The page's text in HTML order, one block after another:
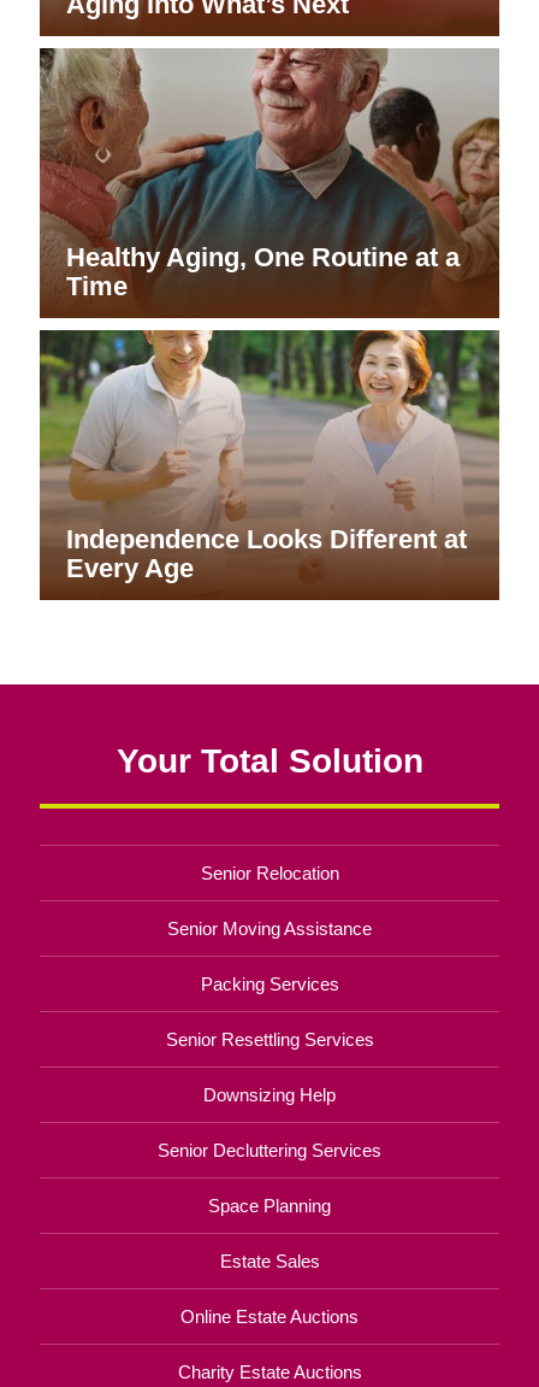
Healthy Aging, One Routine at a
Time
Independence Looks Different at
Every Age
Your Total Solution
Senior Relocation
Senior Moving Assistance
Packing Services
Senior Resettling Services
Downsizing Help
Senior Decluttering Services
Space Planning
Estate Sales
Online Estate Auctions
Charity Estate Auctions